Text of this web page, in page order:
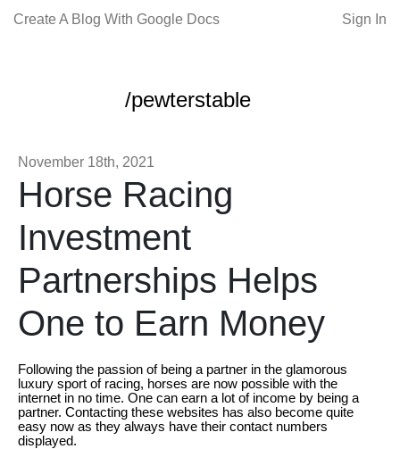
Create A Blog With Google Docs Sign In
/pewterstable
November 18th, 2021
Horse Racing
Investment
Partnerships Helps
One to Earn Money
Following the passion of being a partner in the glamorous
luxury sport of racing, horses are now possible with the
internet in no time. One can earn a lot of income by being a
partner. Contacting these websites has also become quite
easy now as they always have their contact numbers
displayed.